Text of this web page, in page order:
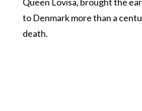
to Denmark more than a
death.